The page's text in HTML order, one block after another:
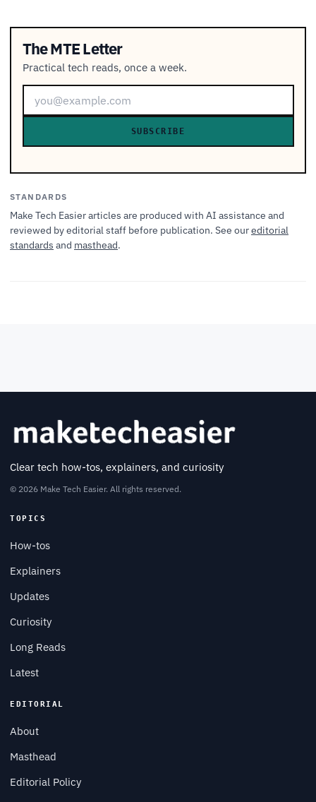
The MTE Letter
Practical tech reads, once a week.
SUBSCRIBE
STANDARDS
Make Tech Easier articles are produced with AI assistance and
reviewed by editorial staff before publication. See oureditorial
standards and masthead.
Clear tech how-tos, explainers, and curiosity
© 2026 Make Tech Easier. All rights reserved.
TOPICS
How-tos
Explainers
Updates
Curiosity
Long Reads
Latest
EDITORIAL
About
Masthead
Editorial Policy